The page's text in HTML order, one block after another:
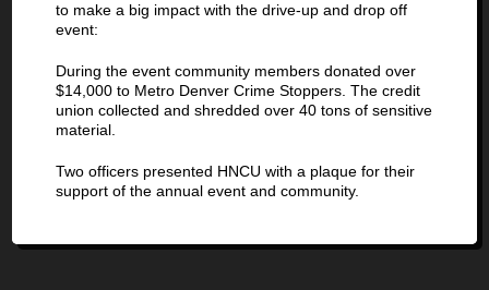
to make a big impact with the drive-up and drop off
event:
During the event community members donated over
$14,000 to Metro Denver Crime Stoppers. The credit
union collected and shredded over 40 tons of sensitive
material.
Two officers presented HNCU with a plaque for their
support of the annual event and community.